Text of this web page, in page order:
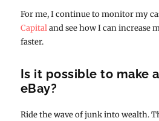
For me, I continue to monitor my
Capitaland see how I can increase
faster.
Is it possible to make
eBay?
Ride the wave of junk into wealth.